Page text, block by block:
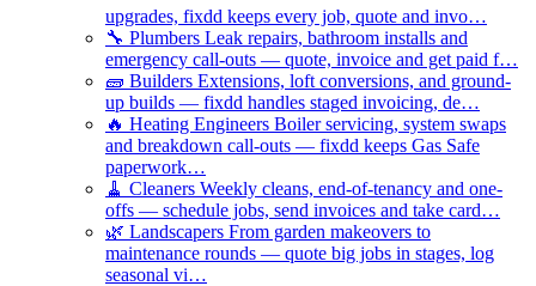
upgrades, fixdd keeps every job, quote and invo…
🔧 Plumbers Leak repairs, bathroom installs and
emergency call-outs — quote, invoice and get paid f…
🧱 Builders Extensions, loft conversions, and ground-
up builds — fixdd handles staged invoicing, de…
🔥 Heating Engineers Boiler servicing, system swaps
and breakdown call-outs — fixdd keeps Gas Safe
paperwork…
🧹 Cleaners Weekly cleans, end-of-tenancy and one-
offs — schedule jobs, send invoices and take card…
🌿 Landscapers From garden makeovers to
maintenance rounds — quote big jobs in stages, log
seasonal vi…